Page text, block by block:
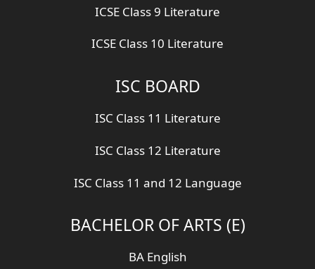
ICSE Class 9 Literature
ICSE Class 10 Literature
ISC BOARD
ISC Class 11 Literature
ISC Class 12 Literature
ISC Class 11 and 12 Language
BACHELOR OF ARTS (E)
BA English